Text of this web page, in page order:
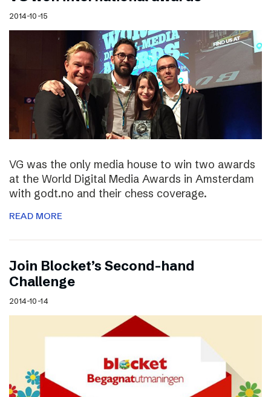
2014-10-15
VG was the only media house to win two awards
at the World Digital Media Awards in Amsterdam
with godt.no and their chess coverage.
READ MORE
Join Blocket’s Second-hand
Challenge
2014-10-14